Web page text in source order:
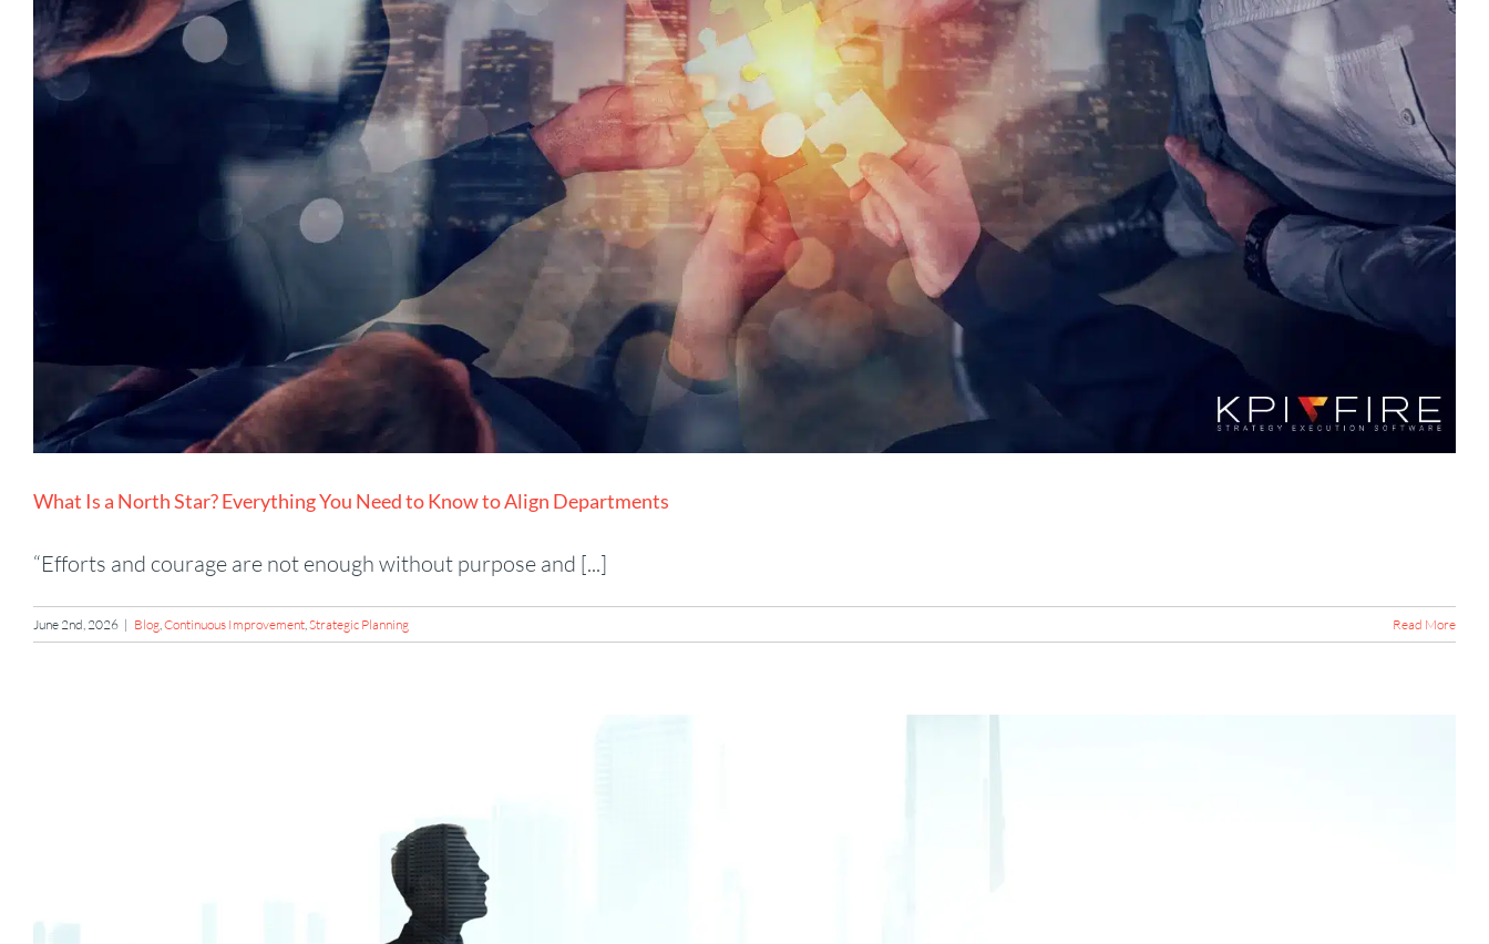
What Is a North Star? Everything You Need to Know to Align Departments
“Efforts and courage are not enough without purpose and [...]
June 2nd, 2026 | Blog,Continuous Improvement,Strategic Planning Read More